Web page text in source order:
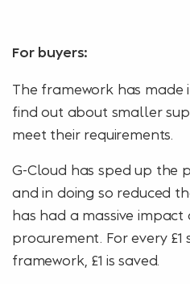
For buyers:
The framework has made
find out about smaller
meet their requirements.
G-Cloud has sped up the
and in doing so reduced
has had a massive
procurement. For every
framework, £1 is saved.